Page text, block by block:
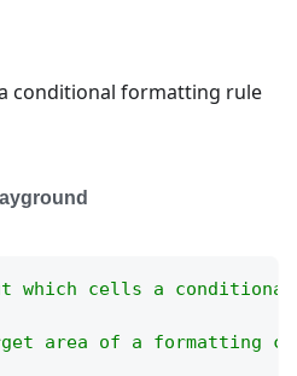
conditional formatting rule
which cells a
area of a formatting